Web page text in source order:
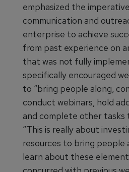
emphasized the
communication and
enterprise to achieve
from past experience on
that was not fully
specifically encouraged
to “bring people along,
conduct webinars, hold
and complete other tasks
“This is really about
resources to bring people
learn about these